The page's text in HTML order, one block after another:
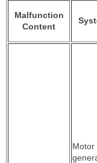
Malfunction
Content
Motor